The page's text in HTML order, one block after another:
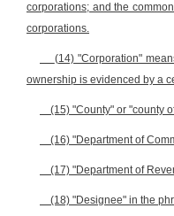
corporations; and the
corporations.
(14) "Corporation"
ownership is evidenced by a
(15) "County" or "county
(16) "Department of
(17) "Department of
(18) "Designee" in the